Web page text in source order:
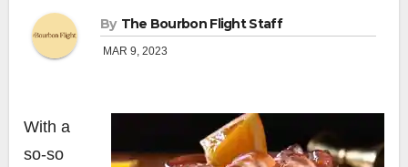
By The Bourbon Flight Staff
MAR 9, 2023
With a
so-so